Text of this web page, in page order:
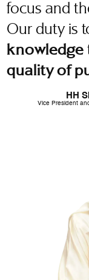
focus and
Our duty is
knowledge
quality of
HH
Vice President